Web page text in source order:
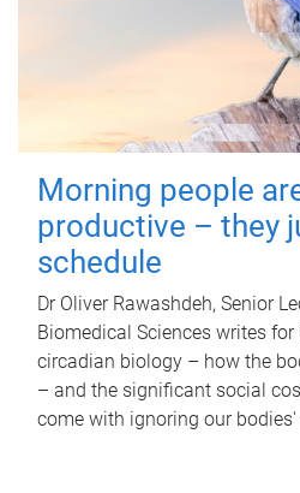
Morning people
productive – they
schedule
Dr Oliver Rawashdeh, Senior
Biomedical Sciences writes
circadian biology – how the
– and the significant social
come with ignoring our